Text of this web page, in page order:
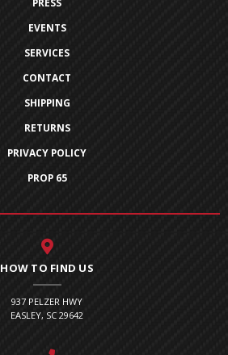
EVENTS
SERVICES
CONTACT
SHIPPING
RETURNS
PRIVACY POLICY
PROP 65
HOW TO FIND US
937 PELZER HWY
EASLEY, SC 29642